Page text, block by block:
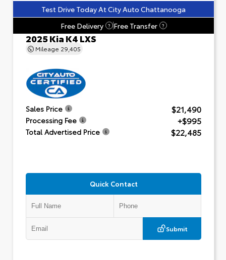
Test Drive Today At City Auto Chattanooga
Free Delivery
? Free Transfer ?
2025 Kia K4 LXS
Mileage 29,405
Sales Price $21,490
Processing Fee +$995
Total Advertised Price $22,485
Quick Contact
Submit